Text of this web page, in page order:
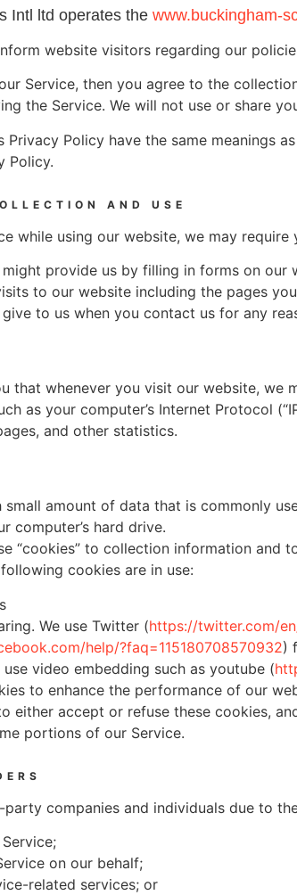
Intl ltd operates the www.buckingham-
website visitors regarding our
Service, then you agree to the
the Service. We will not use or share
Privacy Policy have the same meanings
Policy.
AND USE
while using our website, we may
provide us by filling in forms on our
to our website including the pages
to us when you contact us for any
that whenever you visit our website,
as your computer’s Internet Protocol
and other statistics.
amount of data that is commonly
computer’s hard drive.
“cookies” to collection information and
cookies are in use:
We use Twitter (https://twitter.com/
help/?faq=115180708570932)
video embedding such as youtube (
to enhance the performance of our
either accept or refuse these cookies,
portions of our Service.
companies and individuals due to
on our behalf;
related services; or